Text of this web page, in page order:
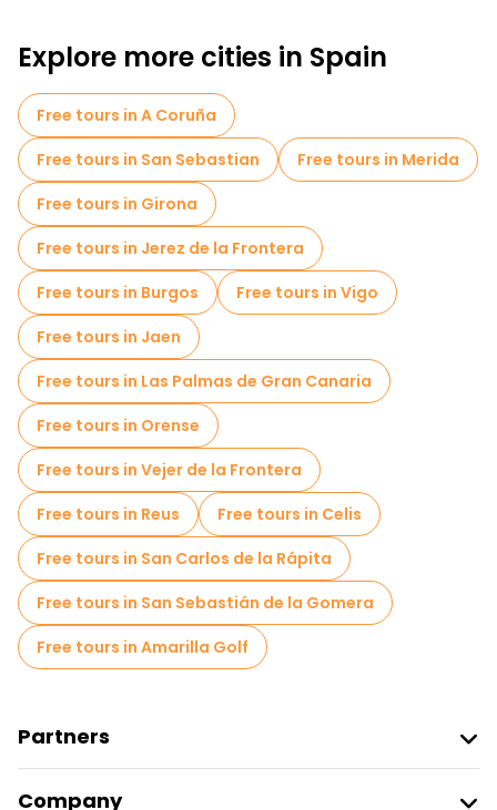
Free walking tours for families in Ubeda
Free tours near Sacra Capilla del Salvador
Free tours near Church of San Pablo
Free tours near Convento e Iglesia de San Miguel
Explore more cities in Spain
Free tours in A Coruña
Free tours in San Sebastian
Free tours in Merida
Free tours in Girona
Free tours in Jerez de la Frontera
Free tours in Burgos
Free tours in Vigo
Free tours in Jaen
Free tours in Las Palmas de Gran Canaria
Free tours in Orense
Free tours in Vejer de la Frontera
Free tours in Reus
Free tours in Celis
Free tours in San Carlos de la Rápita
Free tours in San Sebastián de la Gomera
Free tours in Amarilla Golf
Partners
Company